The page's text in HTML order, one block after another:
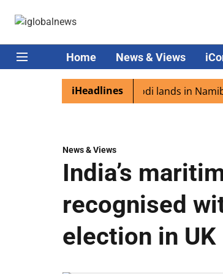
Home News & Views
iHeadlines
excited as PM Modi lands in Namibia
News & Views
India’s
recognised
election in UK